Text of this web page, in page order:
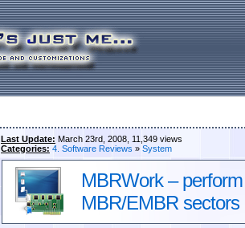
Last Update: March 23rd, 2008, 11,349 views
Categories: 4. Software Reviews » System
MBRWork –
MBR/EMBR sectors